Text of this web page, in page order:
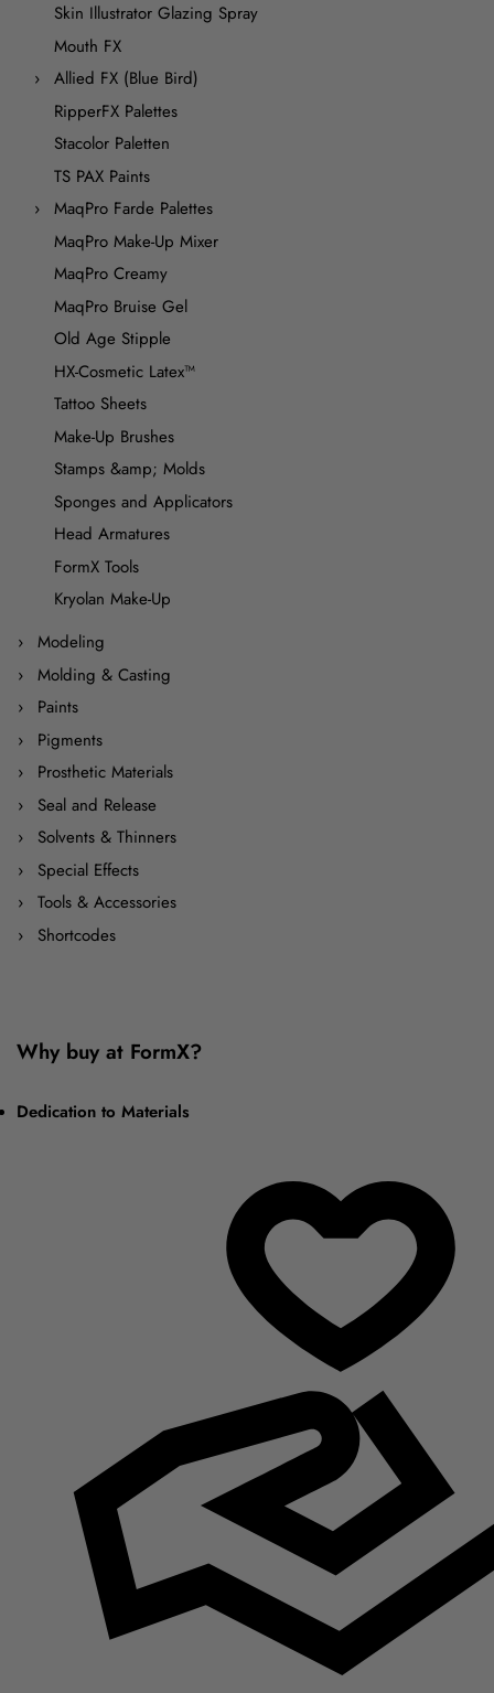
Skin Illustrator Glazing Spray
Mouth FX
Allied FX (Blue Bird)
RipperFX Palettes
Stacolor Paletten
TS PAX Paints
MaqPro Farde Palettes
MaqPro Make-Up Mixer
MaqPro Creamy
MaqPro Bruise Gel
Old Age Stipple
HX-Cosmetic Latex™
Tattoo Sheets
Make-Up Brushes
Stamps &amp; Molds
Sponges and Applicators
Head Armatures
FormX Tools
Kryolan Make-Up
Modeling
Molding & Casting
Paints
Pigments
Prosthetic Materials
Seal and Release
Solvents & Thinners
Special Effects
Tools & Accessories
Shortcodes
Why buy at FormX?
Dedication to Materials